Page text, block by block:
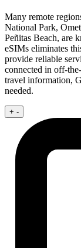
Many remote
National Park,
Peñitas Beach, are
eSIMs eliminates
provide reliable
connected in off-
travel information,
needed.
+ -